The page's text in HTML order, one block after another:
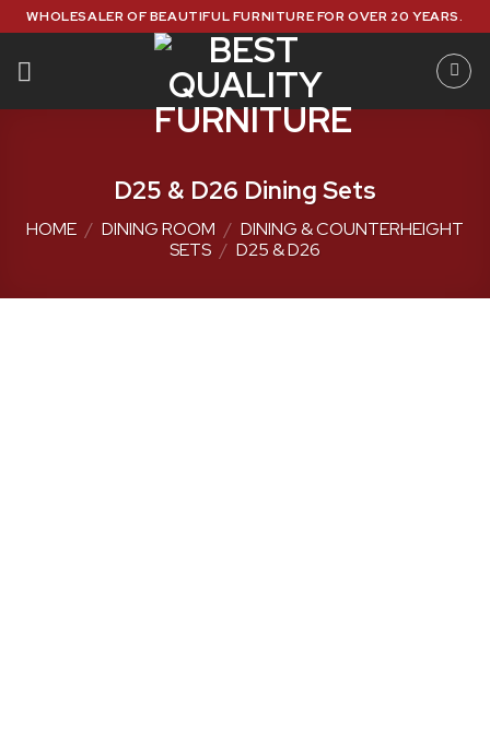
Skip
to
content
WHOLESALER OF BEAUTIFUL FURNITURE FOR OVER 20 YEARS.
D25 & D26 Dining Sets
HOME / DINING ROOM / DINING & COUNTERHEIGHT
SETS / D25 & D26